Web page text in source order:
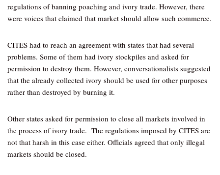
regulations of banning poaching and ivory trade. However, there
were voices that claimed that market should allow such commerce.
CITES had to reach an agreement with states that had several
problems. Some of them had ivory stockpiles and asked for
permission to destroy them. However, conversationalists suggested
that the already collected ivory should be used for other purposes
rather than destroyed by burning it.
Other states asked for permission to close all markets involved in
the process of ivory trade. The regulations imposed by CITES are
not that harsh in this case either. Officials agreed that only illegal
markets should be closed.